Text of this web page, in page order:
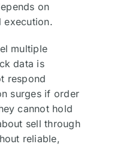
on
execution.
multiple
data is
respond
surges if order
cannot hold
sell through
reliable,